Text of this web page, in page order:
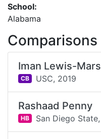
School:
Alabama
Comparisons
Iman Lewis-
CB USC, 2019
Rashaad Penny
HB San Diego State,